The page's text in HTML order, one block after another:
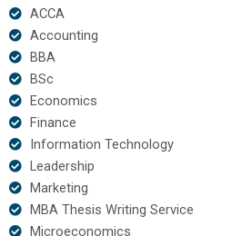
ACCA
Accounting
BBA
BSc
Economics
Finance
Information Technology
Leadership
Marketing
MBA Thesis Writing Service
Microeconomics